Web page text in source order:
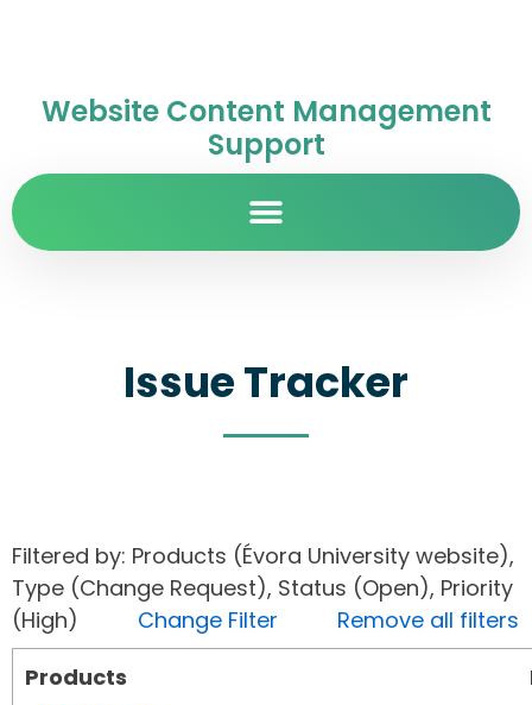
Website Content Management
Support
Issue Tracker
Filtered by: Products (Évora University website),
Type (Change Request), Status (Open), Priority
(High) Change Filter
Remove all filters
Products